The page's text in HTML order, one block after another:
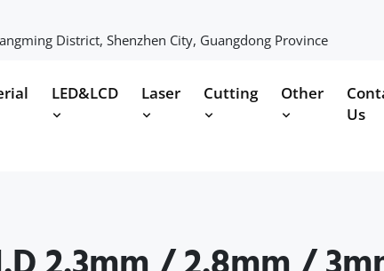
District, Shenzhen City, Guangdong Province
LED&LCD Laser Cutting Other
Us